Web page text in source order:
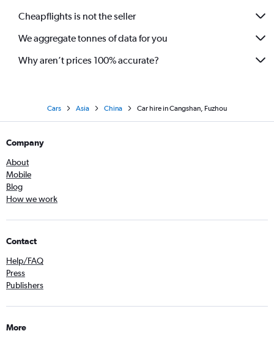
Cheapflights is not the seller
We aggregate tonnes of data for you
Why aren’t prices 100% accurate?
Cars Asia China Car hire in Cangshan, Fuzhou
Company
About
Mobile
Blog
How we work
Contact
Help/FAQ
Press
Publishers
More